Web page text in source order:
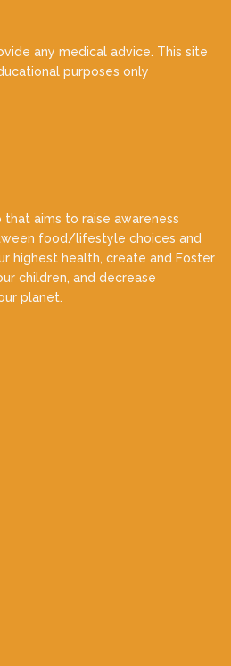
any medical advice. This site
purposes only
aims to raise awareness
food/lifestyle choices and
highest health, create and Foster
children, and decrease
planet.